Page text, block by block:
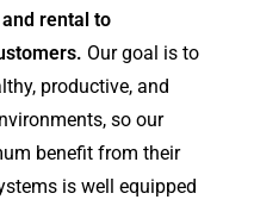
rental to
Our goal is to
productive, and
so our
benefit from their
is well equipped